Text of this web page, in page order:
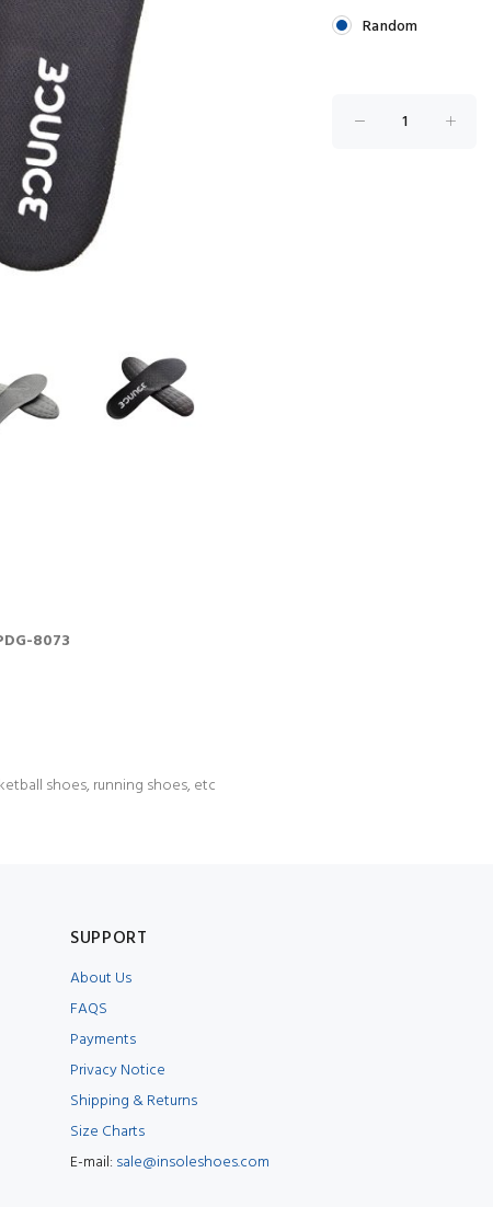
Random
8073
shoes, running shoes, etc
SUPPORT
About Us
FAQS
Payments
Privacy Notice
Shipping & Returns
Size Charts
E-mail: sale@insoleshoes.com